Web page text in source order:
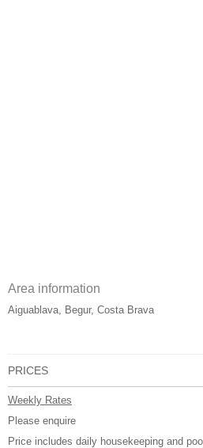
Area information
Aiguablava, Begur, Costa Brava
PRICES
Weekly Rates
Please enquire
Price includes daily housekeeping and